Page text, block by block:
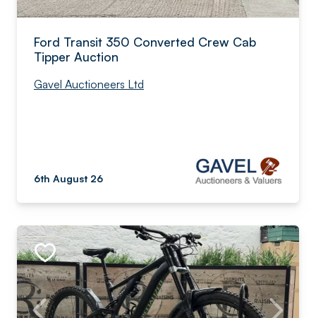
Ford Transit 350 Converted Crew Cab
Tipper Auction
Gavel Auctioneers Ltd
6th August 26